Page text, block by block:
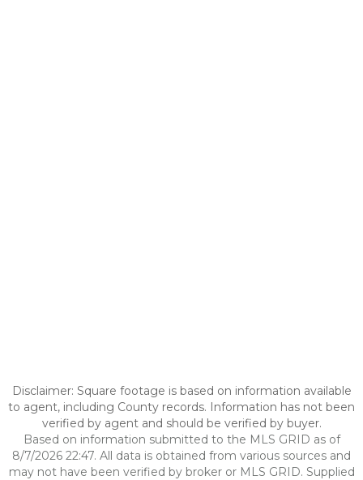
Disclaimer: Square footage is based on information available
to agent, including County records. Information has not been
verified by agent and should be verified by buyer.
Based on information submitted to the MLS GRID as of
8/7/2026 22:47. All data is obtained from various sources and
may not have been verified by broker or MLS GRID. Supplied